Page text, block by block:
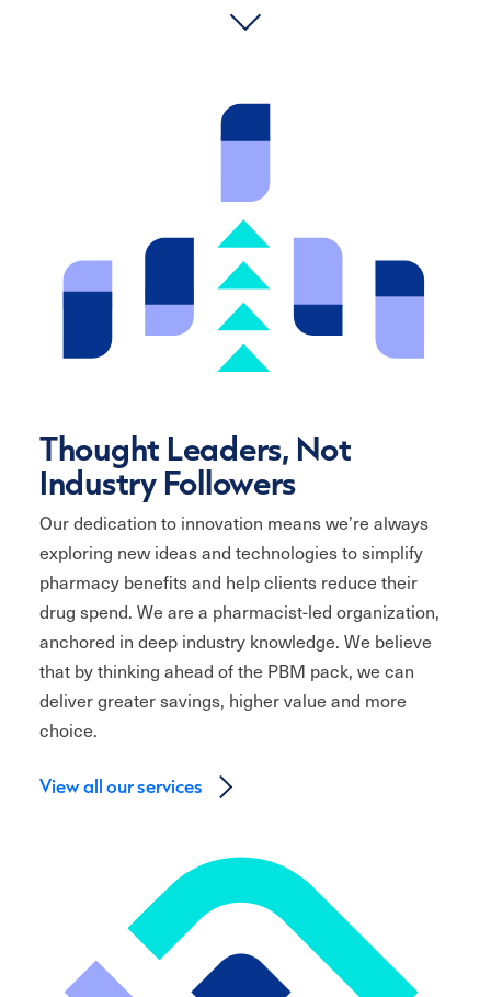
Thought Leaders, Not
Industry Followers
Our dedication to innovation means we’re always
exploring new ideas and technologies to simplify
pharmacy benefits and help clients reduce their
drug spend. We are a pharmacist-led organization,
anchored in deep industry knowledge. We believe
that by thinking ahead of the PBM pack, we can
deliver greater savings, higher value and more
choice.
View all our services